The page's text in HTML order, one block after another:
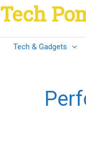
Tech
Tech & Gadgets